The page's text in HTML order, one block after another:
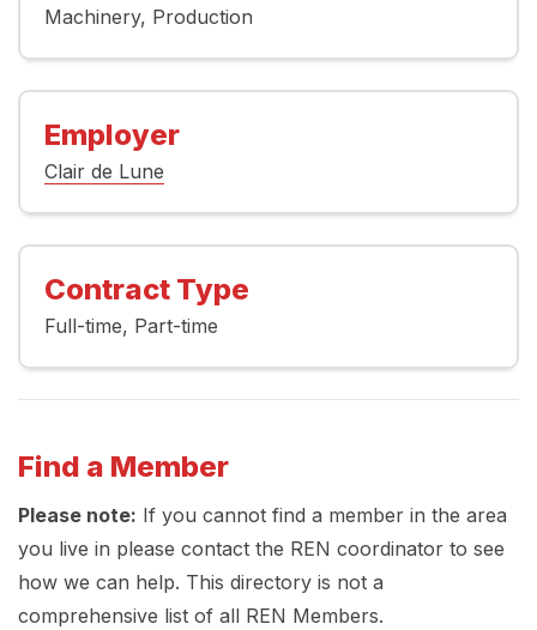
Machinery Production
Employer
Clair de Lune
Contract Type
Full-time Part-time
Find a Member
Please note: If you cannot find a member in the area
you live in please contact the REN coordinator to see
how we can help. This directory is not a
comprehensive list of all REN Members.